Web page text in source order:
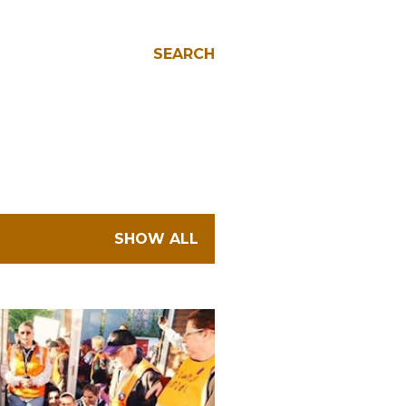
SEARCH
SHOW ALL